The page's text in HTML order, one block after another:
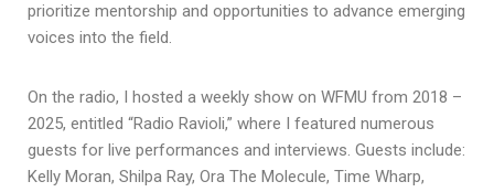
prioritize mentorship and opportunities to advance emerging
voices into the field.
On the radio, I hosted a weekly show on WFMU from 2018 –
2025, entitled “Radio Ravioli,” where I featured numerous
guests for live performances and interviews. Guests include:
Kelly Moran, Shilpa Ray, Ora The Molecule, Time Wharp,